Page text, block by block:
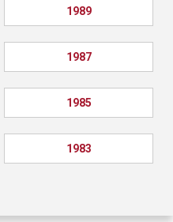
1989
1987
1985
1983